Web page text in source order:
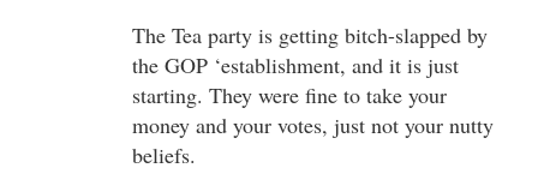
The Tea party is getting bitch-slapped by
the GOP ‘establishment, and it is just
starting. They were fine to take your
money and your votes, just not your nutty
beliefs.